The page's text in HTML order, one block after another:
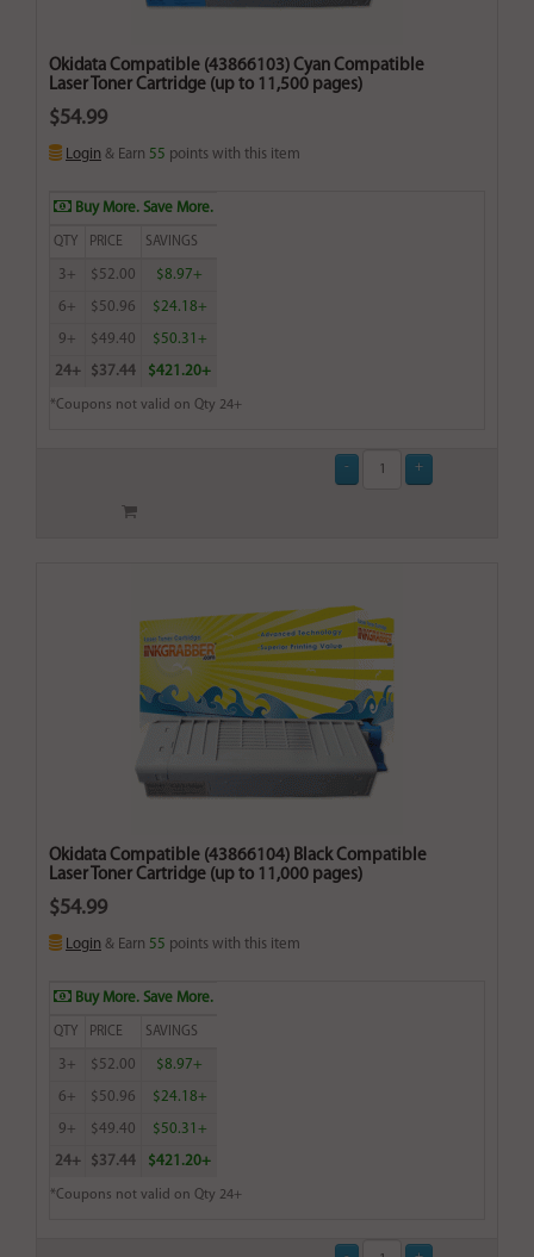
Okidata Compatible (43866103) Cyan Compatible
Laser Toner Cartridge (up to 11,500 pages)
$54.99
Login & Earn 55 points with this item
Buy More. Save More.
QTY PRICE SAVINGS
3+ $52.00 $8.97+
6+ $50.96 $24.18+
9+ $49.40 $50.31+
24+ $37.44 $421.20+
*Coupons not valid on Qty 24+
Okidata Compatible (43866104) Black Compatible
Laser Toner Cartridge (up to 11,000 pages)
$54.99
Login & Earn 55 points with this item
Buy More. Save More.
QTY PRICE SAVINGS
3+ $52.00 $8.97+
6+ $50.96 $24.18+
9+ $49.40 $50.31+
24+ $37.44 $421.20+
*Coupons not valid on Qty 24+